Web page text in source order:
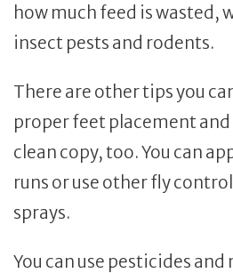
how much feed is wasted,
insect pests and rodents.
There are other tips you
proper feet placement
clean copy, too. You can
runs or use other fly
sprays.
You can use pesticides and